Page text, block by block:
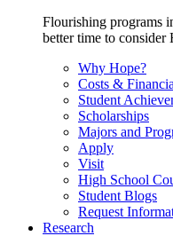
Flourishing programs
better time to consider
Why Hope?
Costs &
Student
Scholarships
Majors and
Apply
Visit
High School
Student Blogs
Request
Research